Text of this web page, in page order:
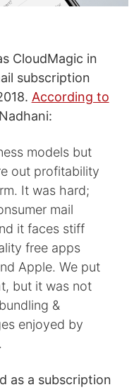
CloudMagic in
subscription
According to
models but
out profitability
It was hard;
mail
it faces stiff
free apps
Apple. We put
but it was not
&
enjoyed by
as a subscription